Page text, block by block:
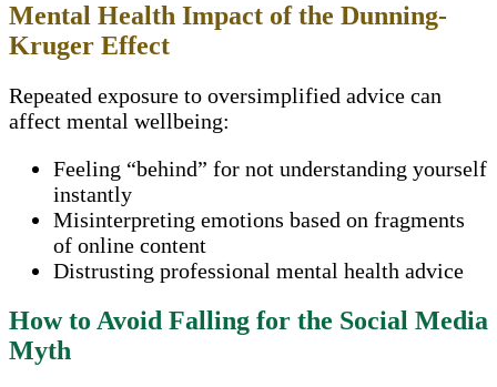
Mental Health Impact of the Dunning-
Kruger Effect
Repeated exposure to oversimplified advice can
affect mental wellbeing:
Feeling “behind” for not understanding yourself
instantly
Misinterpreting emotions based on fragments
of online content
Distrusting professional mental health advice
How to Avoid Falling for the Social Media
Myth